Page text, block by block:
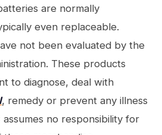
are normally
even replaceable.
not been evaluated by the
These products
to diagnose, deal with
, remedy or prevent any illness
no responsibility for